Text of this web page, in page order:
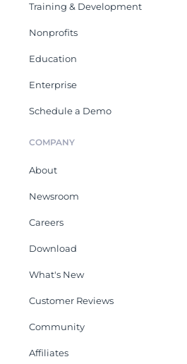
Training & Development
Nonprofits
Education
Enterprise
Schedule a Demo
COMPANY
About
Newsroom
Careers
Download
What's New
Customer Reviews
Community
Affiliates